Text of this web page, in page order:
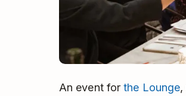
An event forthe Lounge,